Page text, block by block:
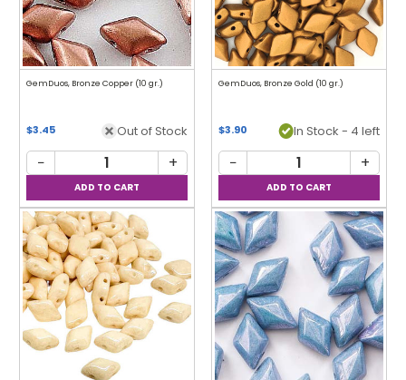
GemDuos, Bronze Copper (10 gr.)
$3.45 Out of Stock
− +
GemDuos, Bronze Gold (10 gr.)
$3.90 In Stock - 4 left
− +